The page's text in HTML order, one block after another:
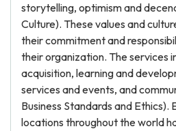
storytelling, optimism and
Culture). These values and
their commitment and
their organization. The services
acquisition, learning and
services and events, and
Business Standards and Ethics).
locations throughout the world